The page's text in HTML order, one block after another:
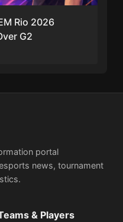
Rio 2026
G2
portal
news, tournament
& Players